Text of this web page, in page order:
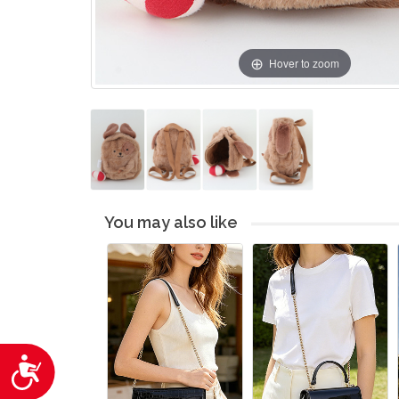
Accessibility
Hover to zoom
You may also like